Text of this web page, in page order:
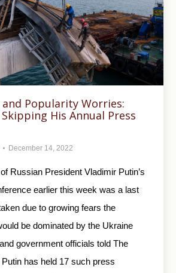
Popularity Worries:
His Annual Press
December 14, 2022
Russian President Vladimir Putin’s
earlier this week was a last
due to growing fears the
be dominated by the Ukraine
government officials told The
has held 17 such press